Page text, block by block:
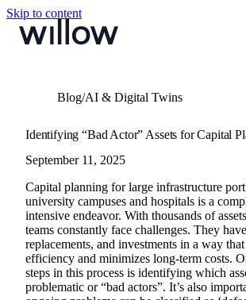
Skip to content
Blog/AI & Digital Twins
Identifying “Bad Actor” Assets for Capital
September 11, 2025
Capital planning for large infrastructure
university campuses and hospitals is a
intensive endeavor. With thousands of
teams constantly face challenges. They
replacements, and investments in a way
efficiency and minimizes long-term costs.
steps in this process is identifying which
problematic or “bad actors”. It’s also